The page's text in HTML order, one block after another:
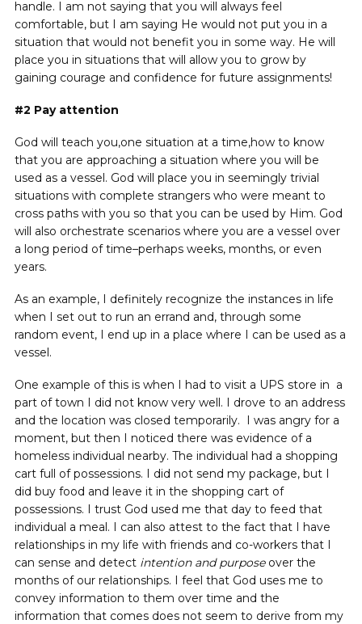
handle. I am not saying that you will always feel
comfortable, but I am saying He would not put you in a
situation that would not benefit you in some way. He will
place you in situations that will allow you to grow by
gaining courage and confidence for future assignments!
#2 Pay attention
God will teach you,one situation at a time,how to know
that you are approaching a situation where you will be
used as a vessel. God will place you in seemingly trivial
situations with complete strangers who were meant to
cross paths with you so that you can be used by Him. God
will also orchestrate scenarios where you are a vessel over
a long period of time–perhaps weeks, months, or even
years.
As an example, I definitely recognize the instances in life
when I set out to run an errand and, through some
random event, I end up in a place where I can be used as a
vessel.
One example of this is when I had to visit a UPS store in a
part of town I did not know very well. I drove to an address
and the location was closed temporarily. I was angry for a
moment, but then I noticed there was evidence of a
homeless individual nearby. The individual had a shopping
cart full of possessions. I did not send my package, but I
did buy food and leave it in the shopping cart of
possessions. I trust God used me that day to feed that
individual a meal. I can also attest to the fact that I have
relationships in my life with friends and co-workers that I
can sense and detect intention and purposeover the
months of our relationships. I feel that God uses me to
convey information to them over time and the
information that comes does not seem to derive from my